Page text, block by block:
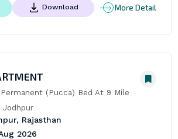
Download More Detail
(Pucca) Bed At 9 Mile
Jodhpur
Rajasthan
2026